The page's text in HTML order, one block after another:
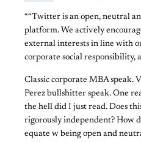
““Twitter is an open, neutral
platform. We actively
external interests in line with
corporate social responsibility,
Classic corporate MBA speak.
Perez bullshitter speak. One
the hell did I just read. Does
rigorously independent? How
equate w being open and